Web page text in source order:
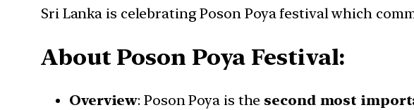
Sri Lanka is celebrating Poson Poya festival which
About Poson Poya Festival:
Overview: Poson Poya is the second most